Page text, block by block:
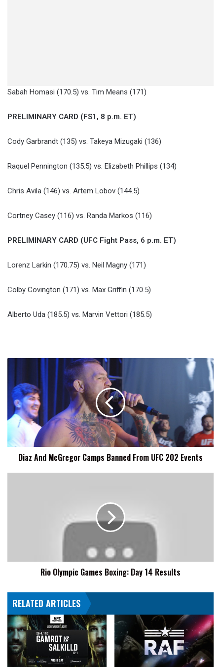
Sabah Homasi (170.5) vs. Tim Means (171)
PRELIMINARY CARD (FS1, 8 p.m. ET)
Cody Garbrandt (135) vs. Takeya Mizugaki (136)
Raquel Pennington (135.5) vs. Elizabeth Phillips (134)
Chris Avila (146) vs. Artem Lobov (144.5)
Cortney Casey (116) vs. Randa Markos (116)
PRELIMINARY CARD (UFC Fight Pass, 6 p.m. ET)
Lorenz Larkin (170.75) vs. Neil Magny (171)
Colby Covington (171) vs. Max Griffin (170.5)
Alberto Uda (185.5) vs. Marvin Vettori (185.5)
McGregor
Camps
Banned
From
UFC
Events
Diaz And McGregor Camps Banned From UFC 202 Events
Rio Olympic Games Boxing: Day 14 Results
RELATED ARTICLES